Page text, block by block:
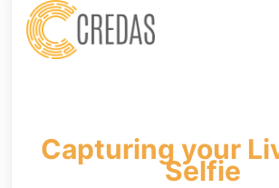
Capturing your
Selfie